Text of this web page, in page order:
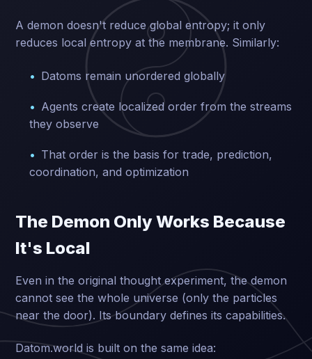
A demon doesn't reduce global entropy; it only
reduces local entropy at the membrane. Similarly:
Datoms remain unordered globally
Agents create localized order from the streams
they observe
That order is the basis for trade, prediction,
coordination, and optimization
The Demon Only Works Because
It's Local
Even in the original thought experiment, the demon
cannot see the whole universe (only the particles
near the door). Its boundary defines its capabilities.
Datom.world is built on the same idea: